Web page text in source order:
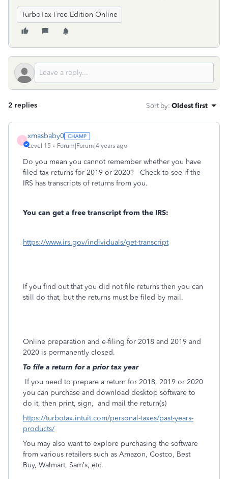
TurboTax Free Edition Online
2 replies Sort by: Oldest first
X
xmasbaby0
Level 15 Forum|Forum|4 years ago
Do you mean you cannot remember whether you have
filed tax returns for 2019 or 2020? Check to see if the
IRS has transcripts of returns from you.
You can get a free transcript from the IRS:
https://www.irs.gov/individuals/get-transcript
If you find out that you did not file returns then you can
still do that, but the returns must be filed by mail.
Online preparation and e-filing for 2018 and 2019 and
2020 is permanently closed.
To file a return for a prior tax year
If you need to prepare a return for 2018, 2019 or 2020
you can purchase and download desktop software to
do it, then print, sign, and mail the return(s)
https://turbotax.intuit.com/personal-taxes/past-years-
products/
You may also want to explore purchasing the software
from various retailers such as Amazon, Costco, Best
Buy, Walmart, Sam’s, etc.